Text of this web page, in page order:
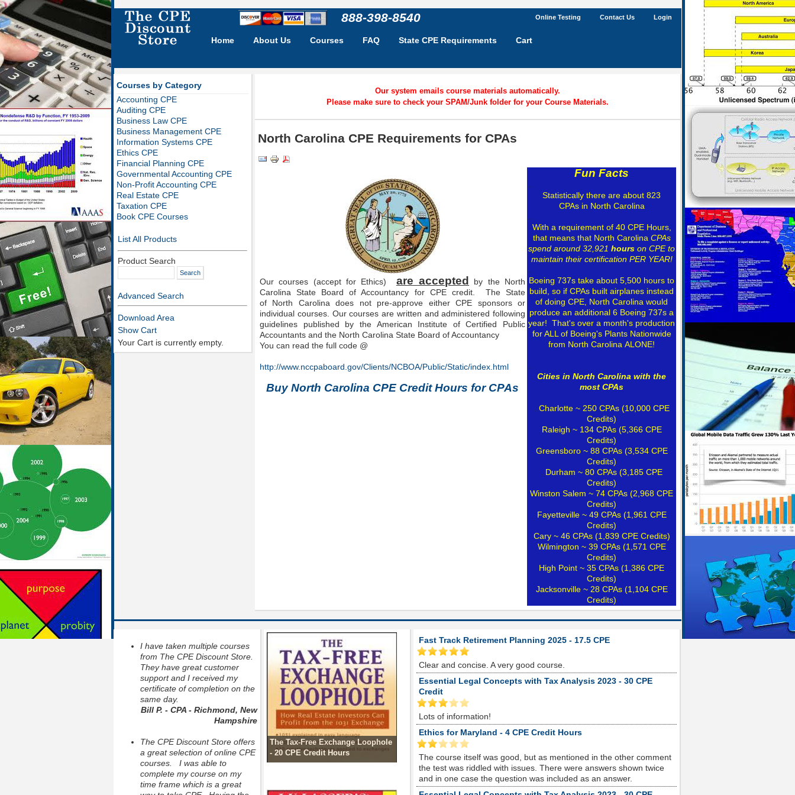
888-398-8540 Login
Contact Us
Online Testing
Home About Us Courses FAQ State CPE Requirements Cart
Courses by Category
Accounting CPE
Auditing CPE
Business Law CPE
Business Management CPE
Information Systems CPE
Ethics CPE
Financial Planning CPE
Governmental Accounting CPE
Non-Profit Accounting CPE
Real Estate CPE
Taxation CPE
Book CPE Courses
List All Products
Product Search
Advanced Search
Download Area
Show Cart
Your Cart is currently empty.
Our system emails course materials automatically.
Please make sure to check your SPAM/Junk folder for your Course Materials.
North Carolina CPE Requirements for CPAs
Our courses (accept for Ethics) are accepted by the North
Carolina State Board of Accountancy for CPE credit. The State
of North Carolina does not pre-approve either CPE sponsors or
individual courses. Our courses are written and administered following
guidelines published by the American Institute of Certified Public
Accountants and the North Carolina State Board of Accountancy
You can read the full code @
http://www.nccpaboard.gov/Clients/NCBOA/Public/Static/index.html
Buy North Carolina CPE Credit Hours for CPAs
Fun Facts
Statistically there are about 823
CPAs in North Carolina
With a requirement of 40 CPE Hours,
that means that North Carolina CPAs
spend around 32,921 hours on CPE to
maintain their certification PER YEAR!
Boeing 737s take about 5,500 hours to
build, so if CPAs built airplanes instead
of doing CPE, North Carolina would
produce an additional 6 Boeing 737s a
year! That's over a month's production
for ALL of Boeing's Plants Nationwide
from North Carolina ALONE!
Cities in North Carolina with the
most CPAs
Charlotte~ 250 CPAs (10,000 CPE
Credits)
Raleigh ~ 134 CPAs (5,366 CPE
Credits)
Greensboro ~ 88 CPAs (3,534 CPE
Credits)
Durham ~ 80 CPAs (3,185 CPE
Credits)
Winston Salem ~ 74 CPAs (2,968 CPE
Credits)
Fayetteville ~ 49 CPAs (1,961 CPE
Credits)
Cary ~ 46 CPAs (1,839 CPE Credits)
Wilmington ~ 39 CPAs (1,571 CPE
Credits)
High Point ~ 35 CPAs (1,386 CPE
Credits)
Jacksonville ~ 28 CPAs (1,104 CPE
Credits)
I have taken multiple courses
from The CPE Discount Store.
They have great customer
support and I received my
certificate of completion on the
same day.
Bill P. - CPA - Richmond, New
Hampshire
The CPE Discount Store offers
a great selection of online CPE
courses. I was able to
complete my course on my
time frame which is a great
The Tax-Free Exchange Loophole
- 20 CPE Credit Hours
Fast Track Retirement Planning 2025 - 17.5 CPE
Clear and concise. A very good course.
Essential Legal Concepts with Tax Analysis 2023 - 30 CPE
Credit
Lots of information!
Ethics for Maryland - 4 CPE Credit Hours
The course itself was good, but as mentioned in the other comment
the test was riddled with issues. There were answers shown twice
and in one case the question was included as an answer.